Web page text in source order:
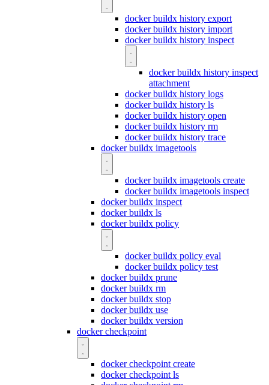
docker buildx history export
docker buildx history import
docker buildx history inspect
docker buildx history inspect
attachment
docker buildx history logs
docker buildx history ls
docker buildx history open
docker buildx history rm
docker buildx history trace
docker buildx imagetools
docker buildx imagetools create
docker buildx imagetools inspect
docker buildx inspect
docker buildx ls
docker buildx policy
docker buildx policy eval
docker buildx policy test
docker buildx prune
docker buildx rm
docker buildx stop
docker buildx use
docker buildx version
docker checkpoint
docker checkpoint create
docker checkpoint ls